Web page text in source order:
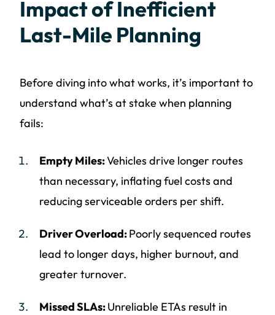
Impact of Inefficient
Last-Mile Planning
Before diving into what works, it’s important to
understand what’s at stake when planning
fails:
Empty Miles:Vehicles drive longer routes
than necessary, inflating fuel costs and
reducing serviceable orders per shift.
Driver Overload:Poorly sequenced routes
lead to longer days, higher burnout, and
greater turnover.
Missed SLAs:Unreliable ETAs result in